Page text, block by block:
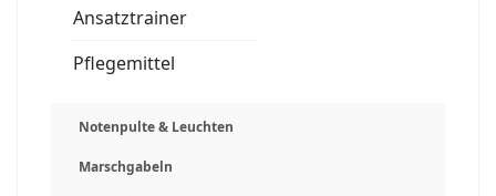
Ansatztrainer
Pflegemittel
Notenpulte & Leuchten
Marschgabeln